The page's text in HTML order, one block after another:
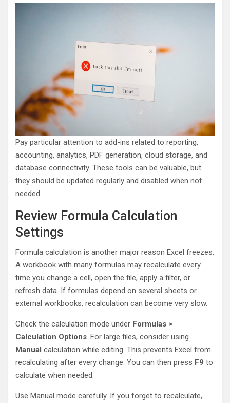
Pay particular attention to add-ins related to reporting,
accounting, analytics, PDF generation, cloud storage, and
database connectivity. These tools can be valuable, but
they should be updated regularly and disabled when not
needed.
Review Formula Calculation
Settings
Formula calculation is another major reason Excel freezes.
A workbook with many formulas may recalculate every
time you change a cell, open the file, apply a filter, or
refresh data. If formulas depend on several sheets or
external workbooks, recalculation can become very slow.
Check the calculation mode under Formulas >
Calculation Options. For large files, consider using
Manual calculation while editing. This prevents Excel from
recalculating after every change. You can then press F9 to
calculate when needed.
Use Manual mode carefully. If you forget to recalculate,